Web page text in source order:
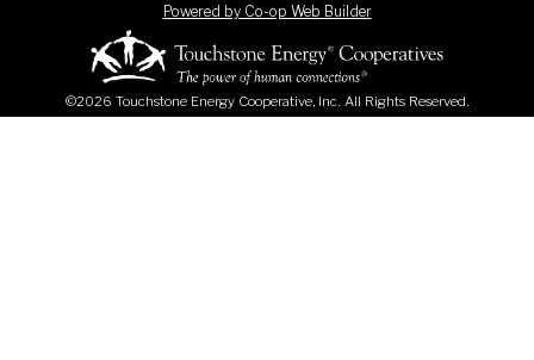
©2026 Touchstone Energy Cooperative, Inc. All Rights Reserved.
Powered by Co-op Web Builder